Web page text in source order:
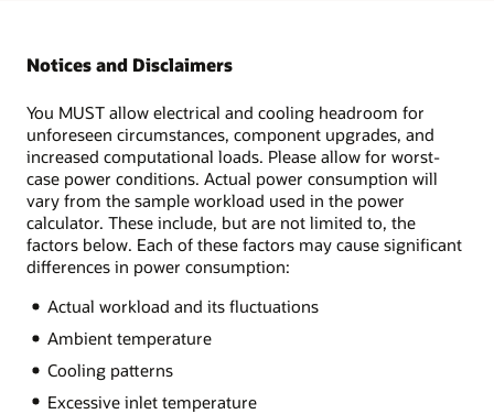
Notices and Disclaimers
You MUST allow electrical and cooling headroom for
unforeseen circumstances, component upgrades, and
increased computational loads. Please allow for worst-
case power conditions. Actual power consumption will
vary from the sample workload used in the power
calculator. These include, but are not limited to, the
factors below. Each of these factors may cause significant
differences in power consumption:
Actual workload and its fluctuations
Ambient temperature
Cooling patterns
Excessive inlet temperature